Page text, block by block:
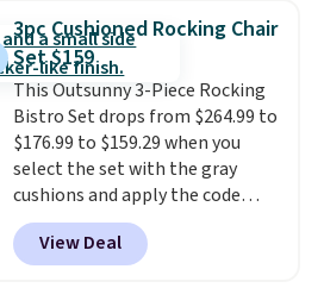
built with 140g UV-resistant
polyester fabric under a tropical
thatched overlay, backed by
eight spray-coated metal ribs
for durability.It sells for voer
$50 elsewhere.Shipping is free
as well.
3pc Cushioned Rocking Chair
Set $159
This Outsunny 3-Piece Rocking
Bistro Set drops from $264.99 to
$176.99 to $159.29 when you
select the set with the gray
cushions and apply the code
BRADS10 during checkout at
Aosom. This set includes two
rocking chairs with cushions and
View Deal